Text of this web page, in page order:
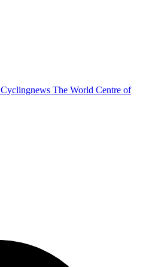
Cyclingnews The World Centre of